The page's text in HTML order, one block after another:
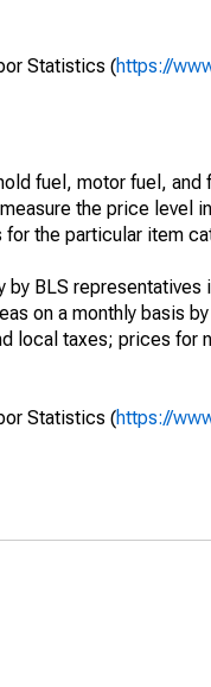
Statistics (https://
fuel, motor fuel,
the price level
the particular item
BLS representatives
on a monthly basis
local taxes; prices for
Statistics (https://